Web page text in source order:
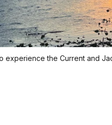
experience the Current and